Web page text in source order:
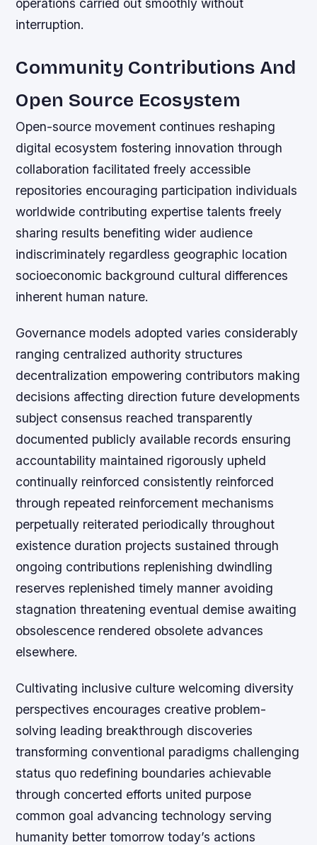
operations carried out smoothly without
interruption.
Community Contributions And
Open Source Ecosystem
Open-source movement continues reshaping
digital ecosystem fostering innovation through
collaboration facilitated freely accessible
repositories encouraging participation individuals
worldwide contributing expertise talents freely
sharing results benefiting wider audience
indiscriminately regardless geographic location
socioeconomic background cultural differences
inherent human nature.
Governance models adopted varies considerably
ranging centralized authority structures
decentralization empowering contributors making
decisions affecting direction future developments
subject consensus reached transparently
documented publicly available records ensuring
accountability maintained rigorously upheld
continually reinforced consistently reinforced
through repeated reinforcement mechanisms
perpetually reiterated periodically throughout
existence duration projects sustained through
ongoing contributions replenishing dwindling
reserves replenished timely manner avoiding
stagnation threatening eventual demise awaiting
obsolescence rendered obsolete advances
elsewhere.
Cultivating inclusive culture welcoming diversity
perspectives encourages creative problem-
solving leading breakthrough discoveries
transforming conventional paradigms challenging
status quo redefining boundaries achievable
through concerted efforts united purpose
common goal advancing technology serving
humanity better tomorrow today’s actions